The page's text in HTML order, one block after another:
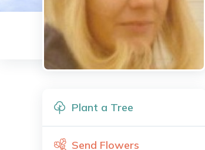
Plant a Tree
Send Flowers